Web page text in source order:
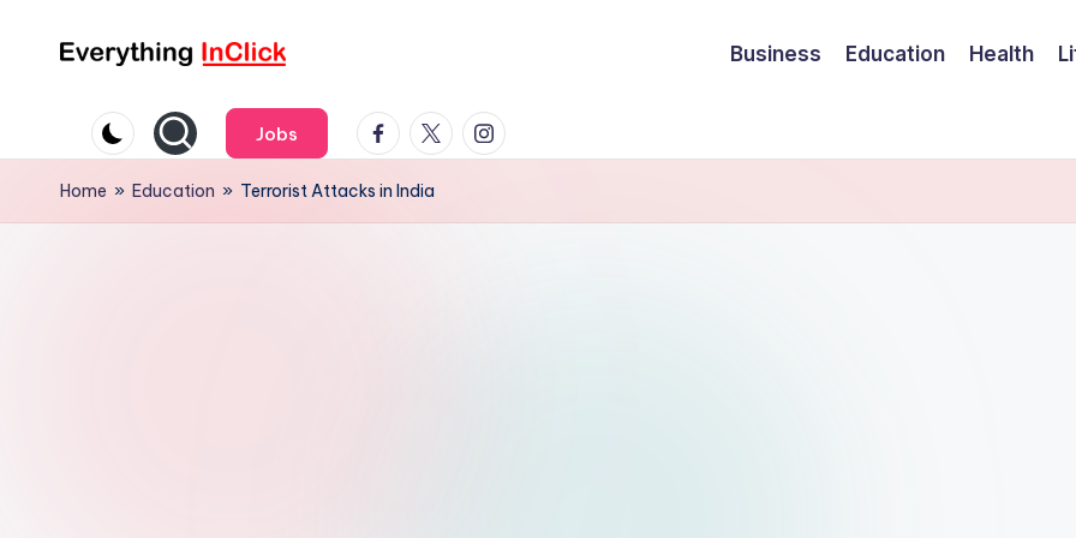
e
InClick
Business Education Health
Jobs Facebook
TwitterInstagram
Home » Education » Terrorist Attacks in India